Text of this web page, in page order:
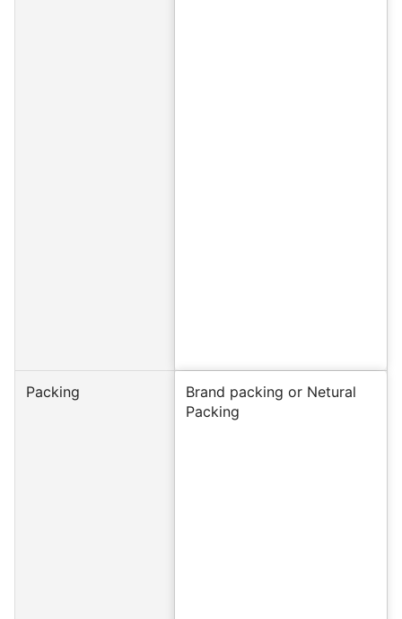
Packing
Brand packing or Netural
Packing